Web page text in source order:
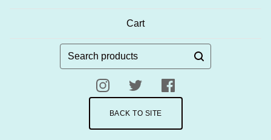
Cart
Search
BACK TO SITE